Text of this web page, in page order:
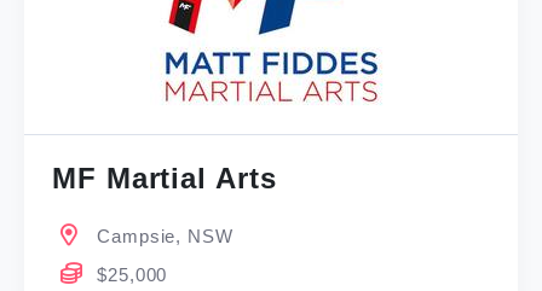
MF Martial Arts
Campsie, NSW
$25,000